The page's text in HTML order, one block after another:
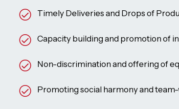
Timely Deliveries and Drops of
Capacity building and promotion of
Non-discrimination and offering of
Promoting social harmony and